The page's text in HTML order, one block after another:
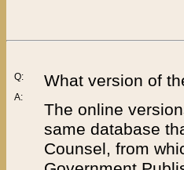
Q:
A:
What version of
The online
same database
Counsel, from